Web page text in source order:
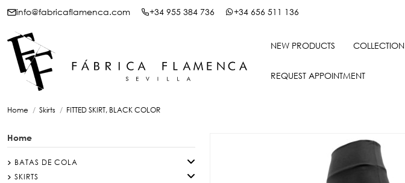
info@fabricaflamenca.com +34 955 384 736 +34 656 511 136
NEW PRODUCTS COLLECTION
REQUEST APPOINTMENT
Home Skirts FITTED SKIRT, BLACK COLOR
Home
BATAS DE COLA
SKIRTS